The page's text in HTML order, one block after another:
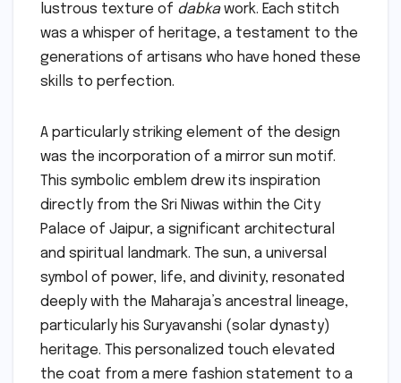
lustrous texture of dabkawork. Each stitch
was a whisper of heritage, a testament to the
generations of artisans who have honed these
skills to perfection.
A particularly striking element of the design
was the incorporation of a mirror sun motif.
This symbolic emblem drew its inspiration
directly from the Sri Niwas within the City
Palace of Jaipur, a significant architectural
and spiritual landmark. The sun, a universal
symbol of power, life, and divinity, resonated
deeply with the Maharaja’s ancestral lineage,
particularly his Suryavanshi (solar dynasty)
heritage. This personalized touch elevated
the coat from a mere fashion statement to a